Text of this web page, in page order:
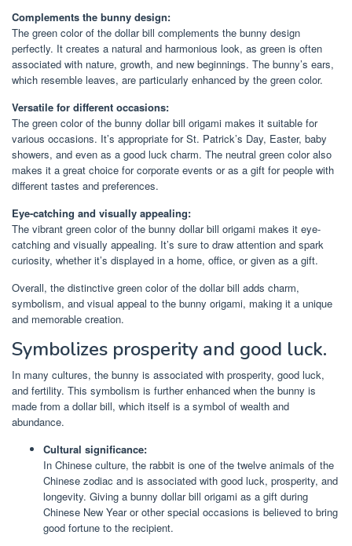
Complements the bunny design:
The green color of the dollar bill complements the bunny design
perfectly. It creates a natural and harmonious look, as green is often
associated with nature, growth, and new beginnings. The bunny’s ears,
which resemble leaves, are particularly enhanced by the green color.
Versatile for different occasions:
The green color of the bunny dollar bill origami makes it suitable for
various occasions. It’s appropriate for St. Patrick’s Day, Easter, baby
showers, and even as a good luck charm. The neutral green color also
makes it a great choice for corporate events or as a gift for people with
different tastes and preferences.
Eye-catching and visually appealing:
The vibrant green color of the bunny dollar bill origami makes it eye-
catching and visually appealing. It’s sure to draw attention and spark
curiosity, whether it’s displayed in a home, office, or given as a gift.
Overall, the distinctive green color of the dollar bill adds charm,
symbolism, and visual appeal to the bunny origami, making it a unique
and memorable creation.
Symbolizes prosperity and good luck.
In many cultures, the bunny is associated with prosperity, good luck,
and fertility. This symbolism is further enhanced when the bunny is
made from a dollar bill, which itself is a symbol of wealth and
abundance.
Cultural significance:
In Chinese culture, the rabbit is one of the twelve animals of the
Chinese zodiac and is associated with good luck, prosperity, and
longevity. Giving a bunny dollar bill origami as a gift during
Chinese New Year or other special occasions is believed to bring
good fortune to the recipient.